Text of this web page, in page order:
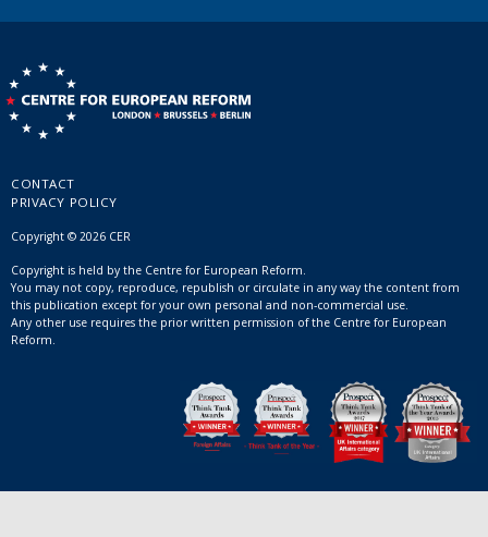
CONTACT
PRIVACY POLICY
Copyright © 2026 CER
Copyright is held by the Centre for European Reform.
You may not copy, reproduce, republish or circulate in any way the content from
this publication except for your own personal and non-commercial use.
Any other use requires the prior written permission of the Centre for European
Reform.